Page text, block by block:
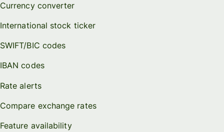
Currency converter
International stock ticker
SWIFT/BIC codes
IBAN codes
Rate alerts
Compare exchange rates
Feature availability